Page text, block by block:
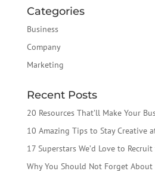
Categories
Business
Company
Marketing
Recent Posts
20 Resources That’ll Make Your
10 Amazing Tips to Stay Creative
17 Superstars We’d Love to
Why You Should Not Forget